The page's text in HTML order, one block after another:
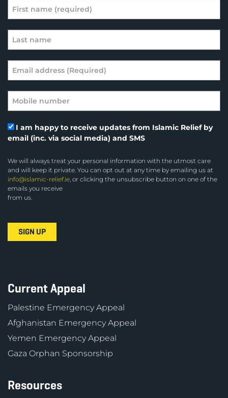
I am happy to receive updates from Islamic Relief by
email (inc. via social media) and SMS
We will always treat your personal information with the utmost care
and will keep it private. You can opt out at any time by emailing us at
info@islamic-relief.ie, or clicking the unsubscribe button on one of the
emails you receive
from us.
Current Appeal
Palestine Emergency Appeal
Afghanistan Emergency Appeal
Yemen Emergency Appeal
Gaza Orphan Sponsorship
Resources